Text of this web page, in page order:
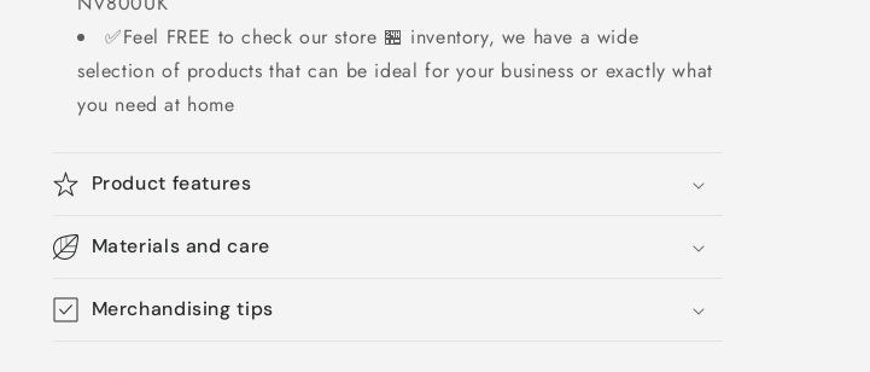
✅Feel FREE to check our store 🏪 inventory, we have a wide
selection of products that can be ideal for your business or exactly what
you need at home
Product features
Materials and care
Merchandising tips